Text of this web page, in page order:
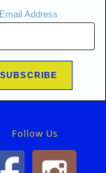
Email Address
Follow Us